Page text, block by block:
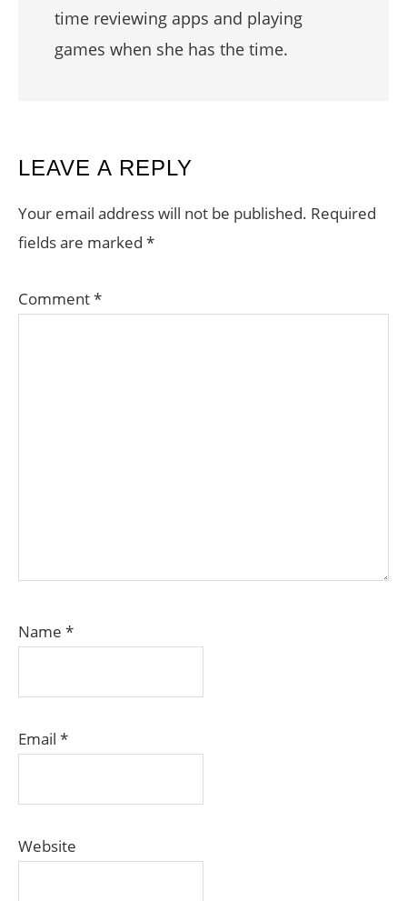
time reviewing apps and playing
games when she has the time.
READER
INTERACTIONS
LEAVE A REPLY
Your email address will not be published. Required
fields are marked *
Comment*
Name *
Email *
Website